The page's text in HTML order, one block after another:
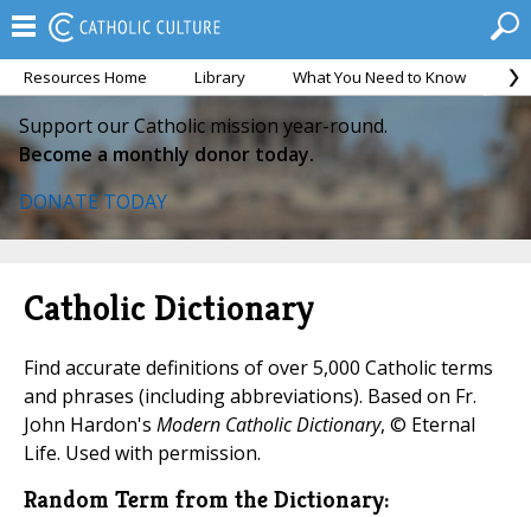
Resources Home Library What You Need to Know
Support our Catholic mission year-round.
Become a monthly donor today.
DONATE TODAY
Catholic Dictionary
Find accurate definitions of over 5,000 Catholic terms
and phrases (including abbreviations). Based on Fr.
John Hardon's Modern Catholic Dictionary, © Eternal
Life. Used with permission.
Random Term from the Dictionary: